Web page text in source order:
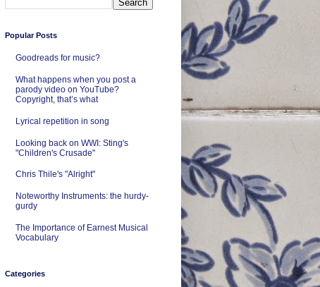
Popular Posts
Goodreads for music?
What happens when you post a
parody video on YouTube?
Copyright, that’s what
Lyrical repetition in song
Looking back on WWI: Sting's
"Children's Crusade"
Chris Thile's "Alright"
Noteworthy Instruments: the hurdy-
gurdy
The Importance of Earnest Musical
Vocabulary
Categories